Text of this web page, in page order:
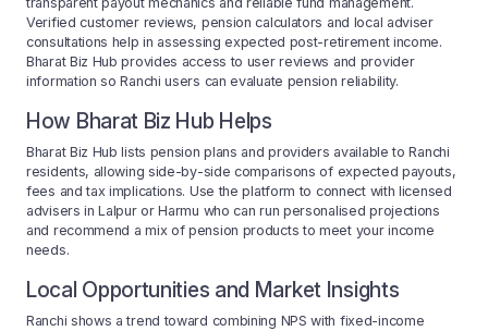
Verified customer reviews, pension calculators and local adviser
consultations help in assessing expected post-retirement income.
Bharat Biz Hub provides access to user reviews and provider
information so Ranchi users can evaluate pension reliability.
How Bharat Biz Hub Helps
Bharat Biz Hub lists pension plans and providers available to Ranchi
residents, allowing side-by-side comparisons of expected payouts,
fees and tax implications. Use the platform to connect with licensed
advisers in Lalpur or Harmu who can run personalised projections
and recommend a mix of pension products to meet your income
needs.
Local Opportunities and Market Insights
Ranchi shows a trend toward combining NPS with fixed-income